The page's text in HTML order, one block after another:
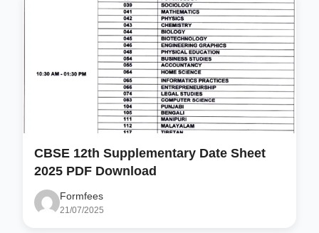
CBSE 12th Supplementary Date Sheet
2025 PDF Download
Formfees
21/07/2025